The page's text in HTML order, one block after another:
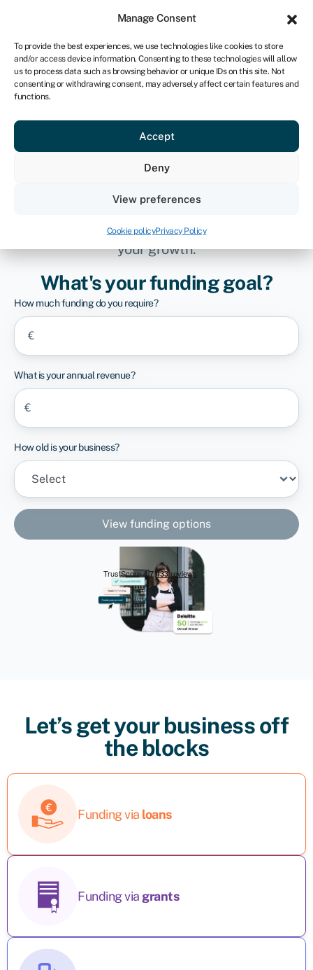
Manage Consent
To provide the best experiences, we use technologies like cookies to store
and/or access device information. Consenting to these technologies will allow
us to process data such as browsing behavior or unique IDs on this site. Not
consenting or withdrawing consent, may adversely affect certain features and
functions.
Accept
Deny
View preferences
Cookie policyPrivacy Policy
IRE
Get started
Connecting
businesses to better
finance
Streamlining access to funding that fuels
your growth.
What's your funding goal?
How much funding do you require?
€
What is your annual revenue?
€
How old is your business?
View funding options
Let’s get your business off
the blocks
Funding via loans
Funding via grants